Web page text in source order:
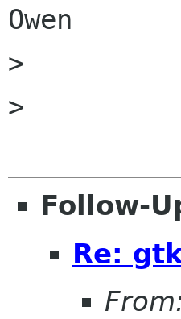
Owen
>
>
Follow-
Re: